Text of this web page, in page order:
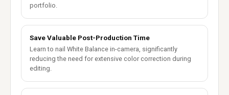
portfolio.
Save Valuable Post-Production Time
Learn to nail White Balance in-camera, significantly
reducing the need for extensive color correction during
editing.